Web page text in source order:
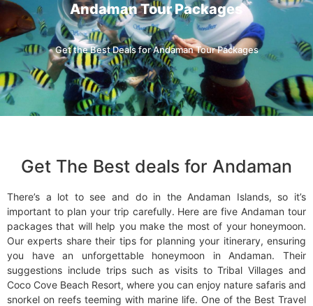
Andaman Tour Packages
Get the Best Deals for Andaman Tour Packages
Get The Best deals for Andaman
There’s a lot to see and do in the Andaman Islands, so it’s
important to plan your trip carefully. Here are five Andaman tour
packages that will help you make the most of your honeymoon.
Our experts share their tips for planning your itinerary, ensuring
you have an unforgettable honeymoon in Andaman. Their
suggestions include trips such as visits to Tribal Villages and
Coco Cove Beach Resort, where you can enjoy nature safaris and
snorkel on reefs teeming with marine life. One of the Best Travel